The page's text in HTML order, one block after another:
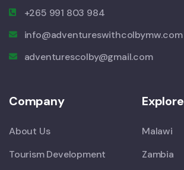
+265 991 803 984
info@adventureswithcolbymw.com
adventurescolby@gmail.com
Company
About Us
Tourism Development
Explore
Malawi
Zambia